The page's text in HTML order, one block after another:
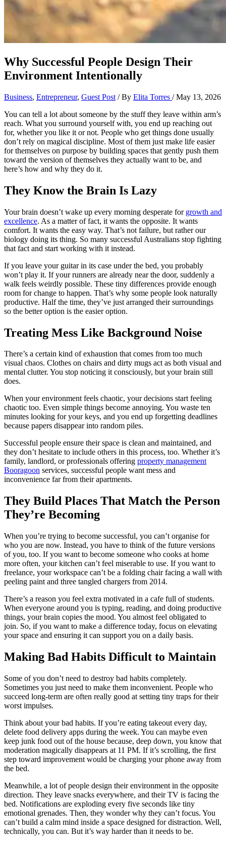
Why Successful People Design Their
Environment Intentionally
Business, Entrepreneur, Guest Post / By Elita Torres /May 13, 2026
You can tell a lot about someone by the stuff they leave within arm’s
reach. What you surround yourself with, you end up reaching out
for, whether you like it or not. People who get things done usually
don’t rely on magical discipline. Most of them just make life easier
for themselves on purpose by building spaces that gently push them
toward the version of themselves they actually want to be, and
here’s how and why they do it.
They Know the Brain Is Lazy
Your brain doesn’t wake up every morning desperate for growth and
excellence. As a matter of fact, it wants the opposite. It wants
comfort. It wants the easy way. That’s not failure, but rather our
biology doing its thing. So many successful Australians stop fighting
that fact and start working with it instead.
If you leave your guitar in its case under the bed, you probably
won’t play it. If your runners are already near the door, suddenly a
walk feels weirdly possible. These tiny differences provide enough
room for change to happen. That’s why some people look naturally
productive. Half the time, they’ve just arranged their surroundings
so the better option is the easier option.
Treating Mess Like Background Noise
There’s a certain kind of exhaustion that comes from too much
visual chaos. Clothes on chairs and dirty mugs act as both visual and
mental clutter. You stop noticing it consciously, but your brain still
does.
When your environment feels chaotic, your decisions start feeling
chaotic too. Even simple things become annoying. You waste ten
minutes looking for your keys, and you end up forgetting deadlines
because papers disappear into random piles.
Successful people ensure their space is clean and maintained, and
they don’t hesitate to include others in this process, too. Whether it’s
family, landlord, or professionals offering property management
Booragoon services, successful people want mess and
inconvenience far from their apartments.
They Build Places That Match the Person
They’re Becoming
When you’re trying to become successful, you can’t organise for
who you are now. Instead, you have to think of the future versions
of you, too. If you want to become someone who cooks at home
more often, your kitchen can’t feel miserable to use. If you want to
freelance, your workspace can’t be a folding chair facing a wall with
peeling paint and three tangled chargers from 2014.
There’s a reason you feel extra motivated in a cafe full of students.
When everyone around you is typing, reading, and doing productive
things, your brain copies the mood. You almost feel obligated to
join. So, if you want to make a difference today, focus on elevating
your space and ensuring it can support you on a daily basis.
Making Bad Habits Difficult to Maintain
Some of you don’t need to destroy bad habits completely.
Sometimes you just need to make them inconvenient. People who
succeed long-term are often really good at setting tiny traps for their
worst impulses.
Think about your bad habits. If you’re eating takeout every day,
delete food delivery apps during the week. You can maybe even
keep junk food out of the house because, deep down, you know that
moderation magically disappears at 11 PM. If it’s scrolling, the first
step toward improvement would be charging your phone away from
the bed.
Meanwhile, a lot of people design their environment in the opposite
direction. They leave snacks everywhere, and their TV is facing the
bed. Notifications are exploding every five seconds like tiny
emotional grenades. Then, they wonder why they can’t focus. You
can’t build a calm mind inside a space designed for distraction. Well,
technically, you can. But it’s way harder than it needs to be.